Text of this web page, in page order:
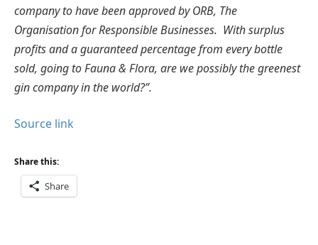
company to have been approved by ORB, The
Organisation for Responsible Businesses. With surplus
profits and a guaranteed percentage from every bottle
sold, going to Fauna & Flora, are we possibly the greenest
gin company in the world?”.
Source link
Share this:
Share